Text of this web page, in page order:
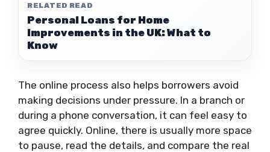
RELATED READ
Personal Loans for Home
Improvements in the UK: What to
Know
The online process also helps borrowers avoid
making decisions under pressure. In a branch or
during a phone conversation, it can feel easy to
agree quickly. Online, there is usually more space
to pause, read the details, and compare the real